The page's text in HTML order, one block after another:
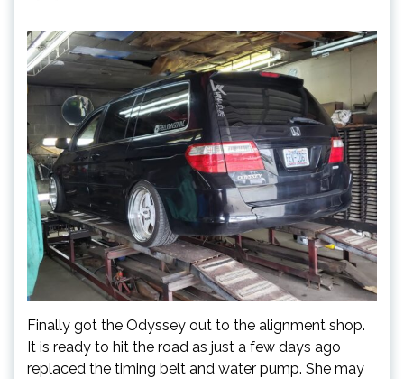
Finally got the Odyssey out to the alignment shop.
It is ready to hit the road as just a few days ago
replaced the timing belt and water pump. She may